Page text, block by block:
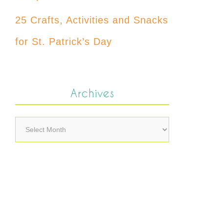
25 Crafts, Activities and Snacks
for St. Patrick’s Day
Archives
Archives